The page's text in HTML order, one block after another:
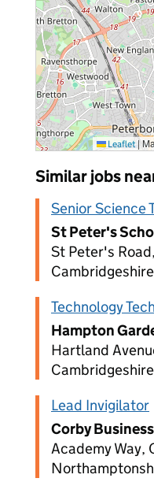
Leaflet |
Similar jobs
Senior Science
St Peter's
St Peter's
Technology
Hampton
Hartland
Lead Invigilator
Corby
Academy Way,